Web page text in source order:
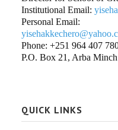
Institutional Email:
Personal Email:
Phone: +251 964 407
P.O. Box 21, Arba
QUICK LINKS